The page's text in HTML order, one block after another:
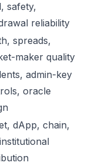
safety,
reliability
spreads,
maker quality
admin-key
oracle
dApp, chain,